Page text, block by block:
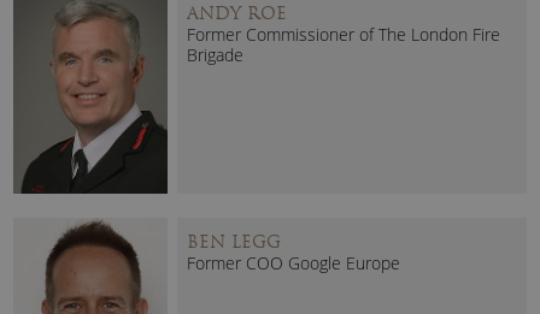
ANDY ROE
Former Commissioner of The London Fire
Brigade
BEN LEGG
Former COO Google Europe